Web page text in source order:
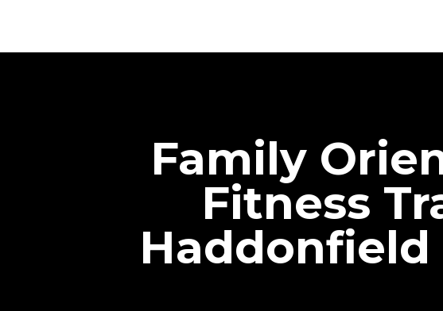
Family
Fitness